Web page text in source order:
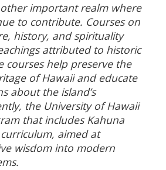
important realm where
to contribute. Courses on
history, and spirituality
attributed to historic
courses help preserve the
of Hawaii and educate
about the island’s
the University of Hawaii
that includes Kahuna
aimed at
wisdom into modern